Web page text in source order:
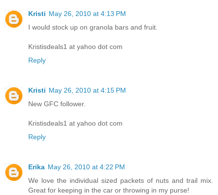
Kristi May 26, 2010 at 4:13 PM
I would stock up on granola bars and fruit.
Kristisdeals1 at yahoo dot com
Reply
Kristi May 26, 2010 at 4:15 PM
New GFC follower.
Kristisdeals1 at yahoo dot com
Reply
Erika May 26, 2010 at 4:22 PM
We love the individual sized packets of nuts and trail mix.
Great for keeping in the car or throwing in my purse!